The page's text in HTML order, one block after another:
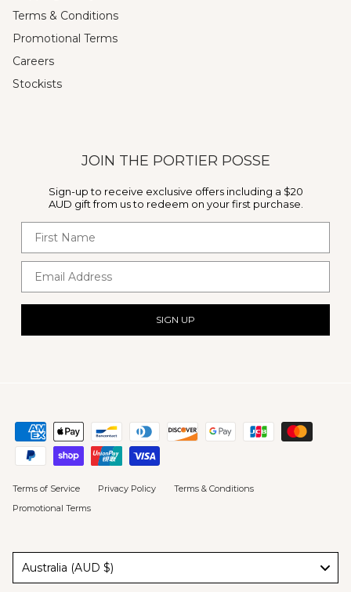
Terms & Conditions
Promotional Terms
Careers
Stockists
JOIN THE PORTIER POSSE
Sign-up to receive exclusive offers including a $20
AUD gift from us to redeem on your first purchase.
SIGN UP
Terms of Service Privacy Policy
Terms & Conditions
Promotional Terms
Australia (AUD $)